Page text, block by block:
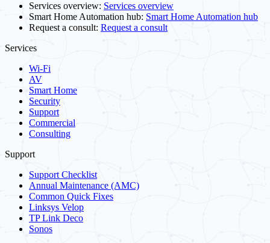
Services overview: Services overview
Smart Home Automation hub: Smart Home Automation hub
Request a consult: Request a consult
Services
Wi-Fi
AV
Smart Home
Security
Support
Commercial
Consulting
Support
Support Checklist
Annual Maintenance (AMC)
Common Quick Fixes
Linksys Velop
TP Link Deco
Sonos